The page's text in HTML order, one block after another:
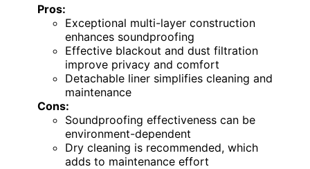
Pros:
Exceptional multi-layer construction
enhances soundproofing
Effective blackout and dust filtration
improve privacy and comfort
Detachable liner simplifies cleaning and
maintenance
Cons:
Soundproofing effectiveness can be
environment-dependent
Dry cleaning is recommended, which
adds to maintenance effort